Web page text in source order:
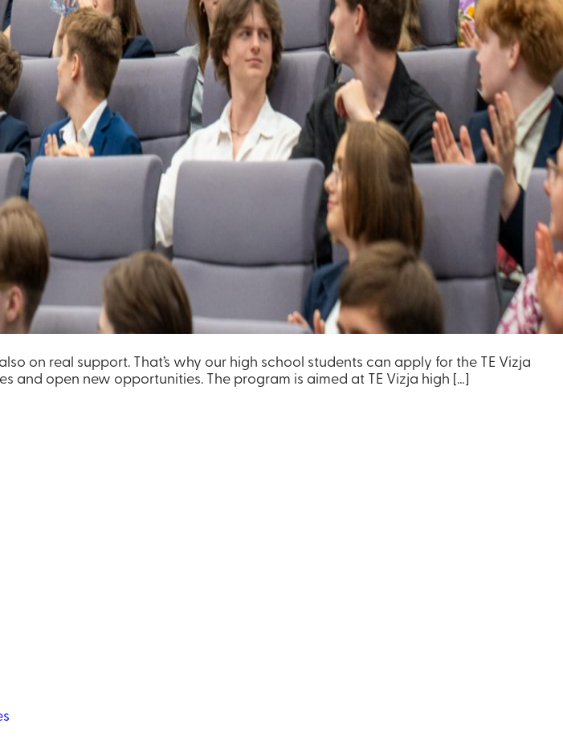
on real support. That’s why our high school students can apply for the TE Vizja
and open new opportunities. The program is aimed at TE Vizja high […]